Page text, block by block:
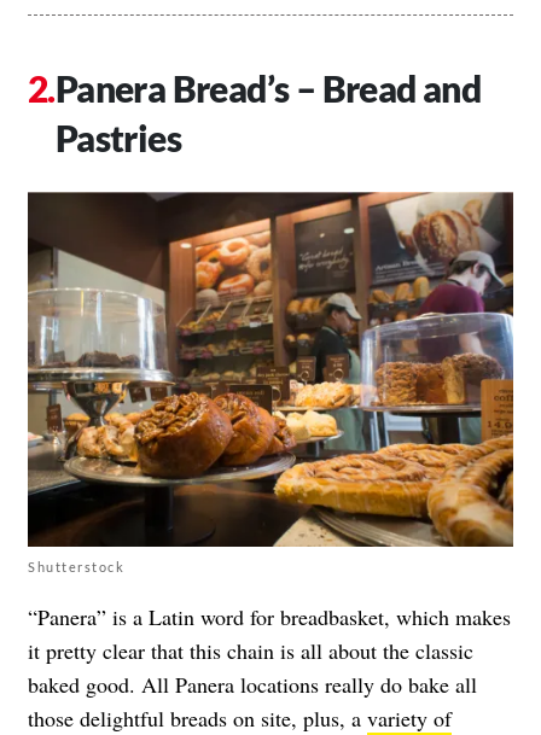
Panera Bread’s – Bread and
Pastries
Shutterstock
“Panera” is a Latin word for breadbasket, which makes
it pretty clear that this chain is all about the classic
baked good. All Panera locations really do bake all
those delightful breads on site, plus, a variety of